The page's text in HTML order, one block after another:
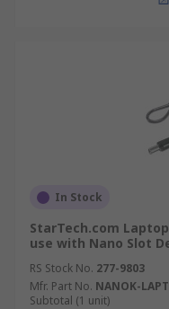
In Stock
StarTech.com
use with Nano Slot
RS Stock No. 277-9803
Mfr. Part No. NANOK-
Subtotal (1 unit)